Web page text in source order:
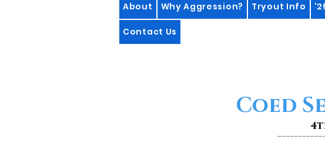
About Why Aggression? Tryout Info
Contact Us
Coed